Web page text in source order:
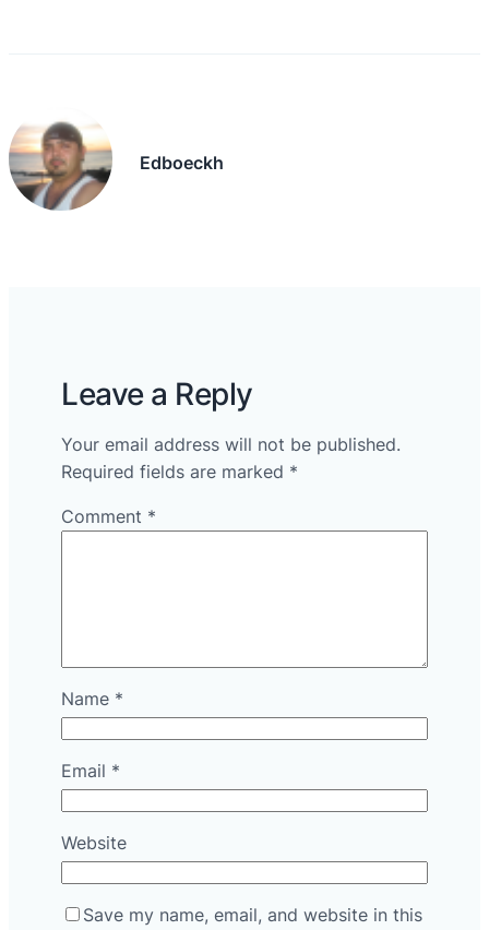
Edboeckh
Leave a Reply
Your email address will not be published.
Required fields are marked *
Comment *
Name *
Email *
Website
Save my name, email, and website in this